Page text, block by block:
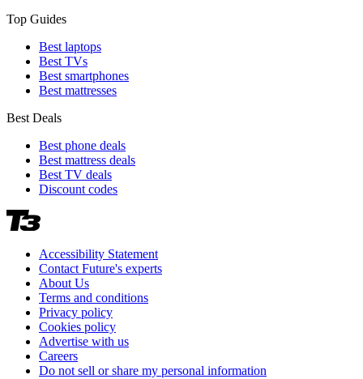
Top Guides
Best laptops
Best TVs
Best smartphones
Best mattresses
Best Deals
Best phone deals
Best mattress deals
Best TV deals
Discount codes
Accessibility Statement
Contact Future's experts
About Us
Terms and conditions
Privacy policy
Cookies policy
Advertise with us
Careers
Do not sell or share my personal information